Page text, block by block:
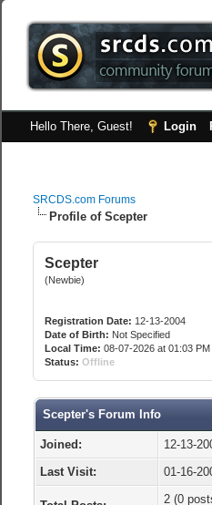
Hello There, Guest! Login
SRCDS.com Forums
Profile of Scepter
Scepter
(Newbie)
Registration Date: 12-13-2004
Date of Birth: Not Specified
Local Time: 08-07-2026 at 01:03 PM
Status: Offline
Scepter's Forum Info
Joined:
12-13-
Last Visit:
01-16-
2 (0